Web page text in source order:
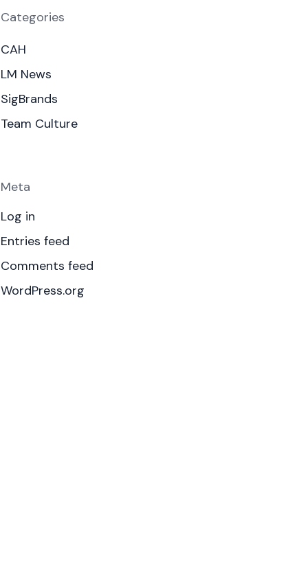
Categories
CAH
LM News
SigBrands
Team Culture
Meta
Log in
Entries feed
Comments feed
WordPress.org